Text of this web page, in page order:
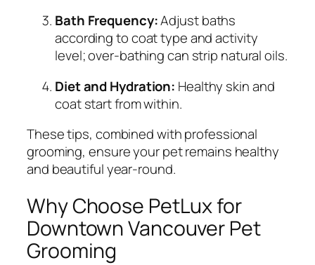
Bath Frequency:Adjust baths
according to coat type and activity
level; over-bathing can strip natural oils.
Diet and Hydration: Healthy skin and
coat start from within.
These tips, combined with professional
grooming, ensure your pet remains healthy
and beautiful year-round.
Why Choose PetLux for
Downtown Vancouver Pet
Grooming